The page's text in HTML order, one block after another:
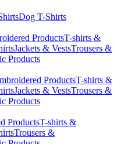
Dog T-Shirts
ProductsT-shirts &
Jackets & VestsTrousers &
Products
ProductsT-shirts &
Jackets & VestsTrousers &
Products
ProductsT-shirts &
Trousers &